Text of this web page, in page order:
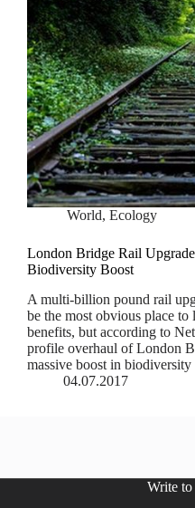
World,Ecology
London Bridge Rail
Biodiversity Boost
A multi-billion pound rail
be the most obvious place
benefits, but according to
profile overhaul of London
massive boost in
04.07.2017
Write to